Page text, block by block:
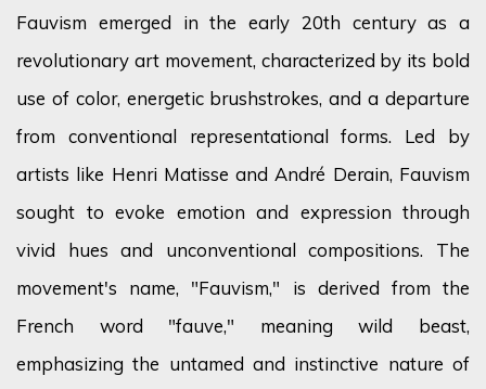
Fauvism emerged in the early 20th century as a
revolutionary art movement, characterized by its bold
use of color, energetic brushstrokes, and a departure
from conventional representational forms. Led by
artists like Henri Matisse and André Derain, Fauvism
sought to evoke emotion and expression through
vivid hues and unconventional compositions. The
movement's name, "Fauvism," is derived from the
French word "fauve," meaning wild beast,
emphasizing the untamed and instinctive nature of